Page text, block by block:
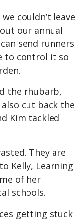
couldn’t leave
our annual
send runners
to control it so
the rhubarb,
cut back the
Kim tackled
They are
Kelly, Learning
of her
schools.